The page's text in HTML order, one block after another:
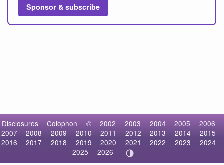
Sponsor & subscribe
Disclosures Colophon © 2002 2003 2004 2005
2006
2007
2008 2009 2010 2011 2012 2013 2014
2015
2016
2017 2018 2019 2020 2021 2022 2023
2024
2025
2026